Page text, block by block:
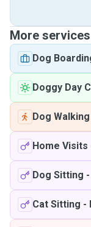
More
Dog
Doggy Day
Dog Walking
Home Visits
Dog Sitting -
Cat Sitting -